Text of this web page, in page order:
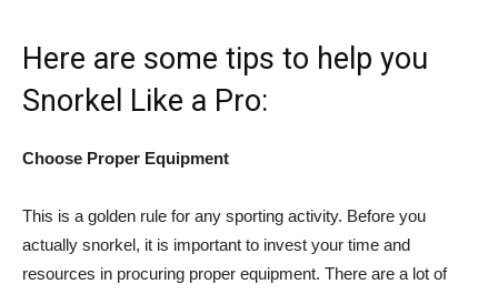
Here are some tips to help you
Snorkel Like a Pro:
Choose Proper Equipment
This is a golden rule for any sporting activity. Before you
actually snorkel, it is important to invest your time and
resources in procuring proper equipment. There are a lot of